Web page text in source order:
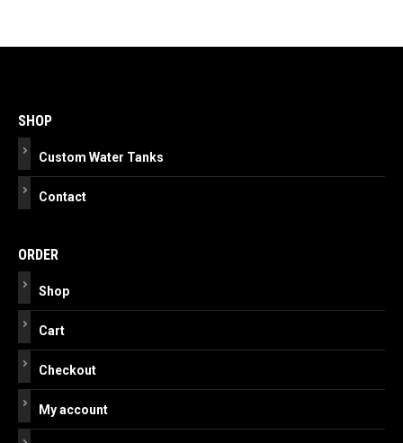
navigation
SHOP
Custom Water Tanks
Contact
ORDER
Shop
Cart
Checkout
My account